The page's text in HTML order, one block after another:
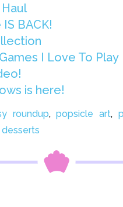
BACK!
I Love To Play
is here!
roundup,popsicle art,